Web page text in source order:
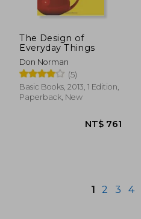
The Design of
Everyday Things
Don Norman
(5)
Basic Books, 2013, 1 Edition,
Paperback, New
1 2 3 4